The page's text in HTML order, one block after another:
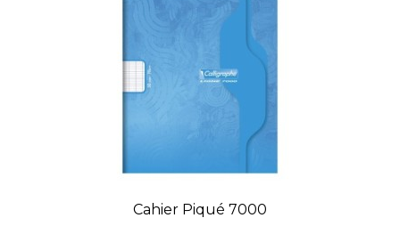
Cahier Piqué 7000